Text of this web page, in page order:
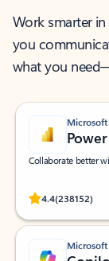
Work smarter
you
what you
Collaborate better
4.4(238152)
Rated